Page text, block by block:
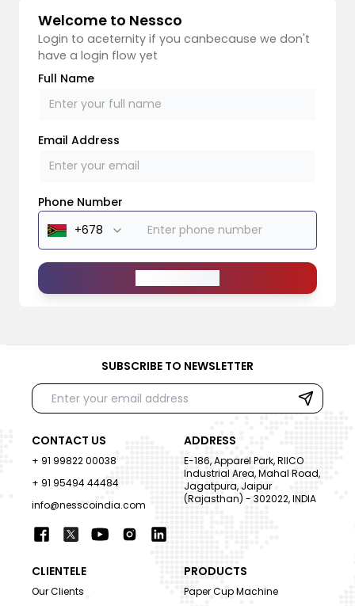
Welcome to Nessco
Login to aceternity if you canbecause we don't
have a login flow yet
Full Name
Email Address
Phone Number
SUBSCRIBE TO NEWSLETTER
CONTACT US
+ 91 99822 00038
+ 91 95494 44484
info@nesscoindia.com
ADDRESS
E-186, Apparel Park, RIICO
Industrial Area, Mahal Road,
Jagatpura, Jaipur
(Rajasthan) - 302022, INDIA
CLIENTELE
Our Clients
PRODUCTS
Paper Cup Machine